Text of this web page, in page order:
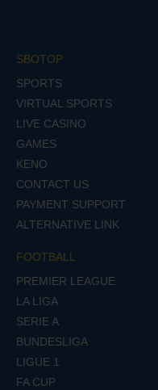
SBOTOP
SPORTS
VIRTUAL SPORTS
LIVE CASINO
GAMES
KENO
CONTACT US
PAYMENT SUPPORT
ALTERNATIVE LINK
FOOTBALL
PREMIER LEAGUE
LA LIGA
SERIE A
BUNDESLIGA
LIGUE 1
FA CUP